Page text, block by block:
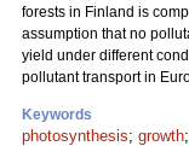
forests in Finland is
assumption that no
yield under different
pollutant transport in
Keywords
photosynthesis; growth;